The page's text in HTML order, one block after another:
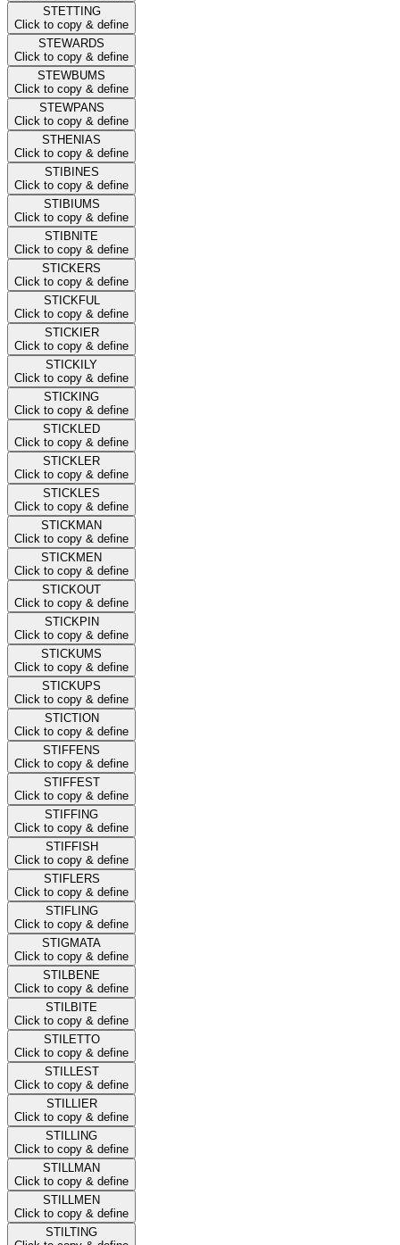
STETTING
Click to copy & define
STEWARDS
Click to copy & define
STEWBUMS
Click to copy & define
STEWPANS
Click to copy & define
STHENIAS
Click to copy & define
STIBINES
Click to copy & define
STIBIUMS
Click to copy & define
STIBNITE
Click to copy & define
STICKERS
Click to copy & define
STICKFUL
Click to copy & define
STICKIER
Click to copy & define
STICKILY
Click to copy & define
STICKING
Click to copy & define
STICKLED
Click to copy & define
STICKLER
Click to copy & define
STICKLES
Click to copy & define
STICKMAN
Click to copy & define
STICKMEN
Click to copy & define
STICKOUT
Click to copy & define
STICKPIN
Click to copy & define
STICKUMS
Click to copy & define
STICKUPS
Click to copy & define
STICTION
Click to copy & define
STIFFENS
Click to copy & define
STIFFEST
Click to copy & define
STIFFING
Click to copy & define
STIFFISH
Click to copy & define
STIFLERS
Click to copy & define
STIFLING
Click to copy & define
STIGMATA
Click to copy & define
STILBENE
Click to copy & define
STILBITE
Click to copy & define
STILETTO
Click to copy & define
STILLEST
Click to copy & define
STILLIER
Click to copy & define
STILLING
Click to copy & define
STILLMAN
Click to copy & define
STILLMEN
Click to copy & define
STILTING